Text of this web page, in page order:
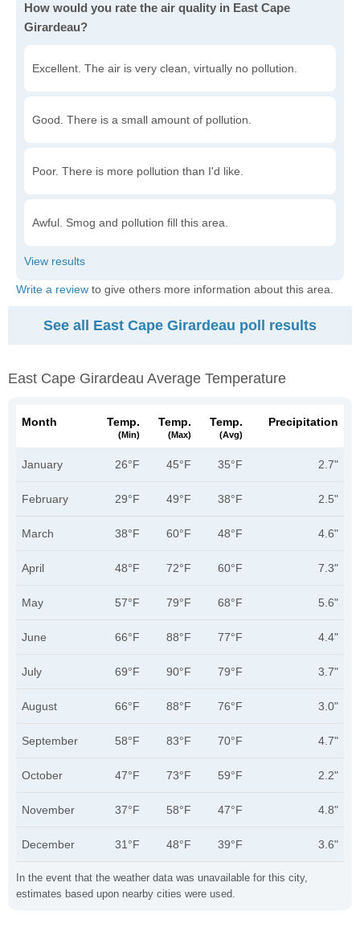
How would you rate the air quality in East Cape
Girardeau?
Excellent. The air is very clean, virtually no pollution.
Good. There is a small amount of pollution.
Poor. There is more pollution than I'd like.
Awful. Smog and pollution fill this area.
Write a review to give others more information about this area.
See all East Cape Girardeau poll results
East Cape Girardeau Average Temperature
In the event that the weather data was unavailable for this city,
estimates based upon nearby cities were used.
Month Temp.
(min)
Temp.
(max)
Temp.
(avg)
Precipitation
January 26°F 45°F 35°F 2.7"
February 29°F 49°F 38°F 2.5"
March 38°F 60°F 48°F 4.6"
April 48°F 72°F 60°F 7.3"
May 57°F 79°F 68°F 5.6"
June 66°F 88°F 77°F 4.4"
July 69°F 90°F 79°F 3.7"
August 66°F 88°F 76°F 3.0"
September 58°F 83°F 70°F 4.7"
October 47°F 73°F 59°F 2.2"
November 37°F 58°F 47°F 4.8"
December 31°F 48°F 39°F 3.6"